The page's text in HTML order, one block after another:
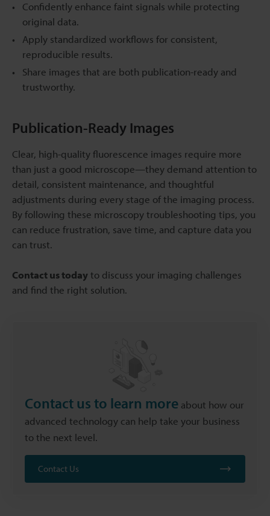
Confidently enhance faint signals while protecting
original data.
Apply standardized workflows for consistent,
reproducible results.
Share images that are both publication-ready and
trustworthy.
Publication-Ready Images
Clear, high-quality fluorescence images require more
than just a good microscope—they demand attention to
detail, consistent maintenance, and thoughtful
adjustments during every stage of the imaging process.
By following these microscopy troubleshooting tips, you
can reduce frustration, save time, and capture data you
can trust.
Contact us todayto discuss your imaging challenges
and find the right solution.
Contact us to learn more about how our
advanced technology can help take your business
to the next level.
Contact Us